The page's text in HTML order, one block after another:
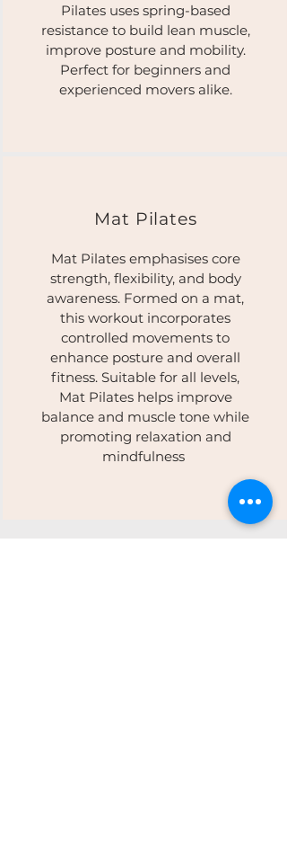
Pilates uses spring-based
resistance to build lean muscle,
improve posture and mobility.
Perfect for beginners and
experienced movers alike.
Mat Pilates​
Mat Pilates emphasises core
strength, flexibility, and body
awareness. Formed on a mat,
this workout incorporates
controlled movements to
enhance posture and overall
fitness. Suitable for all levels,
Mat Pilates helps improve
balance and muscle tone while
promoting relaxation and
mindfulness